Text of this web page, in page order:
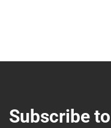
Subscribe